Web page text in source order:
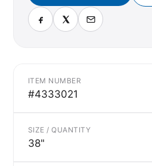
ITEM NUMBER
#4333021
SIZE / QUANTITY
38"